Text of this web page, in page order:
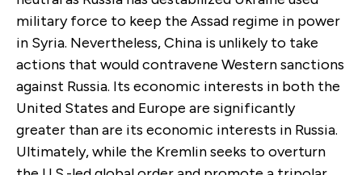
military force to keep the Assad regime in power
in Syria. Nevertheless, China is unlikely to take
actions that would contravene Western sanctions
against Russia. Its economic interests in both the
United States and Europe are significantly
greater than are its economic interests in Russia.
Ultimately, while the Kremlin seeks to overturn